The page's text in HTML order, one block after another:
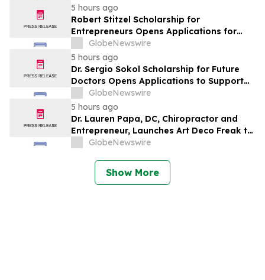
5 hours ago
Robert Stitzel Scholarship for
Entrepreneurs Opens Applications for
2027 Essay Competition Supporting
Future Business Leaders
GlobeNewswire
5 hours ago
Dr. Sergio Sokol Scholarship for Future
Doctors Opens Applications to Support
the Next Generation of Medical Leaders
GlobeNewswire
5 hours ago
Dr. Lauren Papa, DC, Chiropractor and
Entrepreneur, Launches Art Deco Freak to
Advance Design-Led Residential
GlobeNewswire
Show More